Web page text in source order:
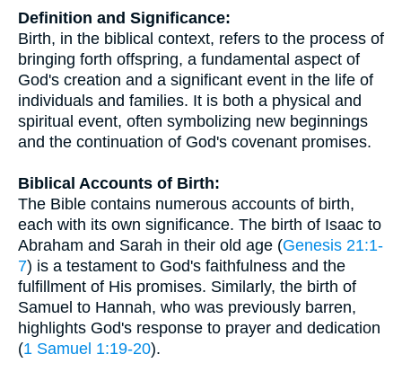
Definition and Significance:
Birth, in the biblical context, refers to the process of
bringing forth offspring, a fundamental aspect of
God's creation and a significant event in the life of
individuals and families. It is both a physical and
spiritual event, often symbolizing new beginnings
and the continuation of God's covenant promises.
Biblical Accounts of Birth:
The Bible contains numerous accounts of birth,
each with its own significance. The birth of Isaac to
Abraham and Sarah in their old age (Genesis 21:1-
7) is a testament to God's faithfulness and the
fulfillment of His promises. Similarly, the birth of
Samuel to Hannah, who was previously barren,
highlights God's response to prayer and dedication
(1 Samuel 1:19-20).